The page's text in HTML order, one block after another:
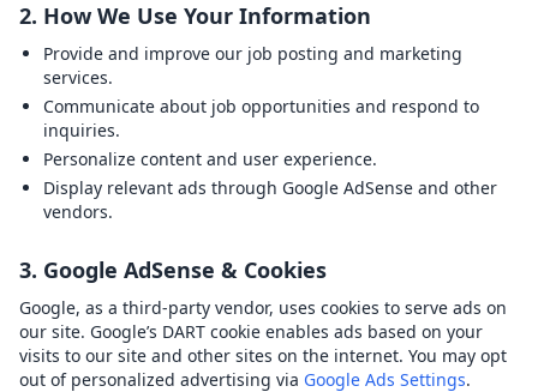
2. How We Use Your Information
Provide and improve our job posting and marketing
services.
Communicate about job opportunities and respond to
inquiries.
Personalize content and user experience.
Display relevant ads through Google AdSense and other
vendors.
3. Google AdSense & Cookies
Google, as a third-party vendor, uses cookies to serve ads on
our site. Google’s DART cookie enables ads based on your
visits to our site and other sites on the internet. You may opt
out of personalized advertising via Google Ads Settings.